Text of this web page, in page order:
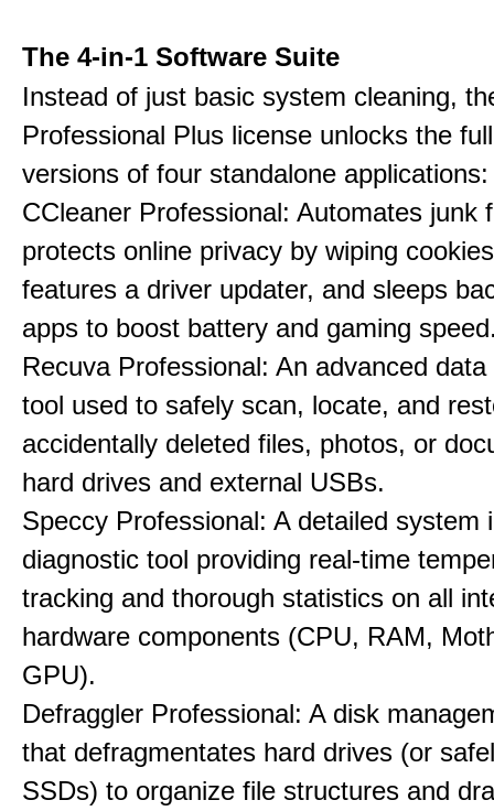
The 4-in-1 Software Suite
Instead of just basic system cleaning,
Professional Plus license unlocks the
versions of four standalone applications:
CCleaner Professional: Automates junk
protects online privacy by wiping
features a driver updater, and sleeps
apps to boost battery and gaming
Recuva Professional: An advanced
tool used to safely scan, locate, and
accidentally deleted files, photos, or
hard drives and external USBs.
Speccy Professional: A detailed system
diagnostic tool providing real-time
tracking and thorough statistics on all
hardware components (CPU, RAM,
GPU).
Defraggler Professional: A disk
that defragmentates hard drives (or
SSDs) to organize file structures and